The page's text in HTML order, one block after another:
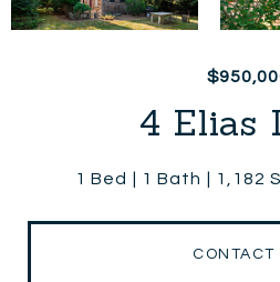
4 Elias
1 Bed 1 Bath 1,182
CONTACT